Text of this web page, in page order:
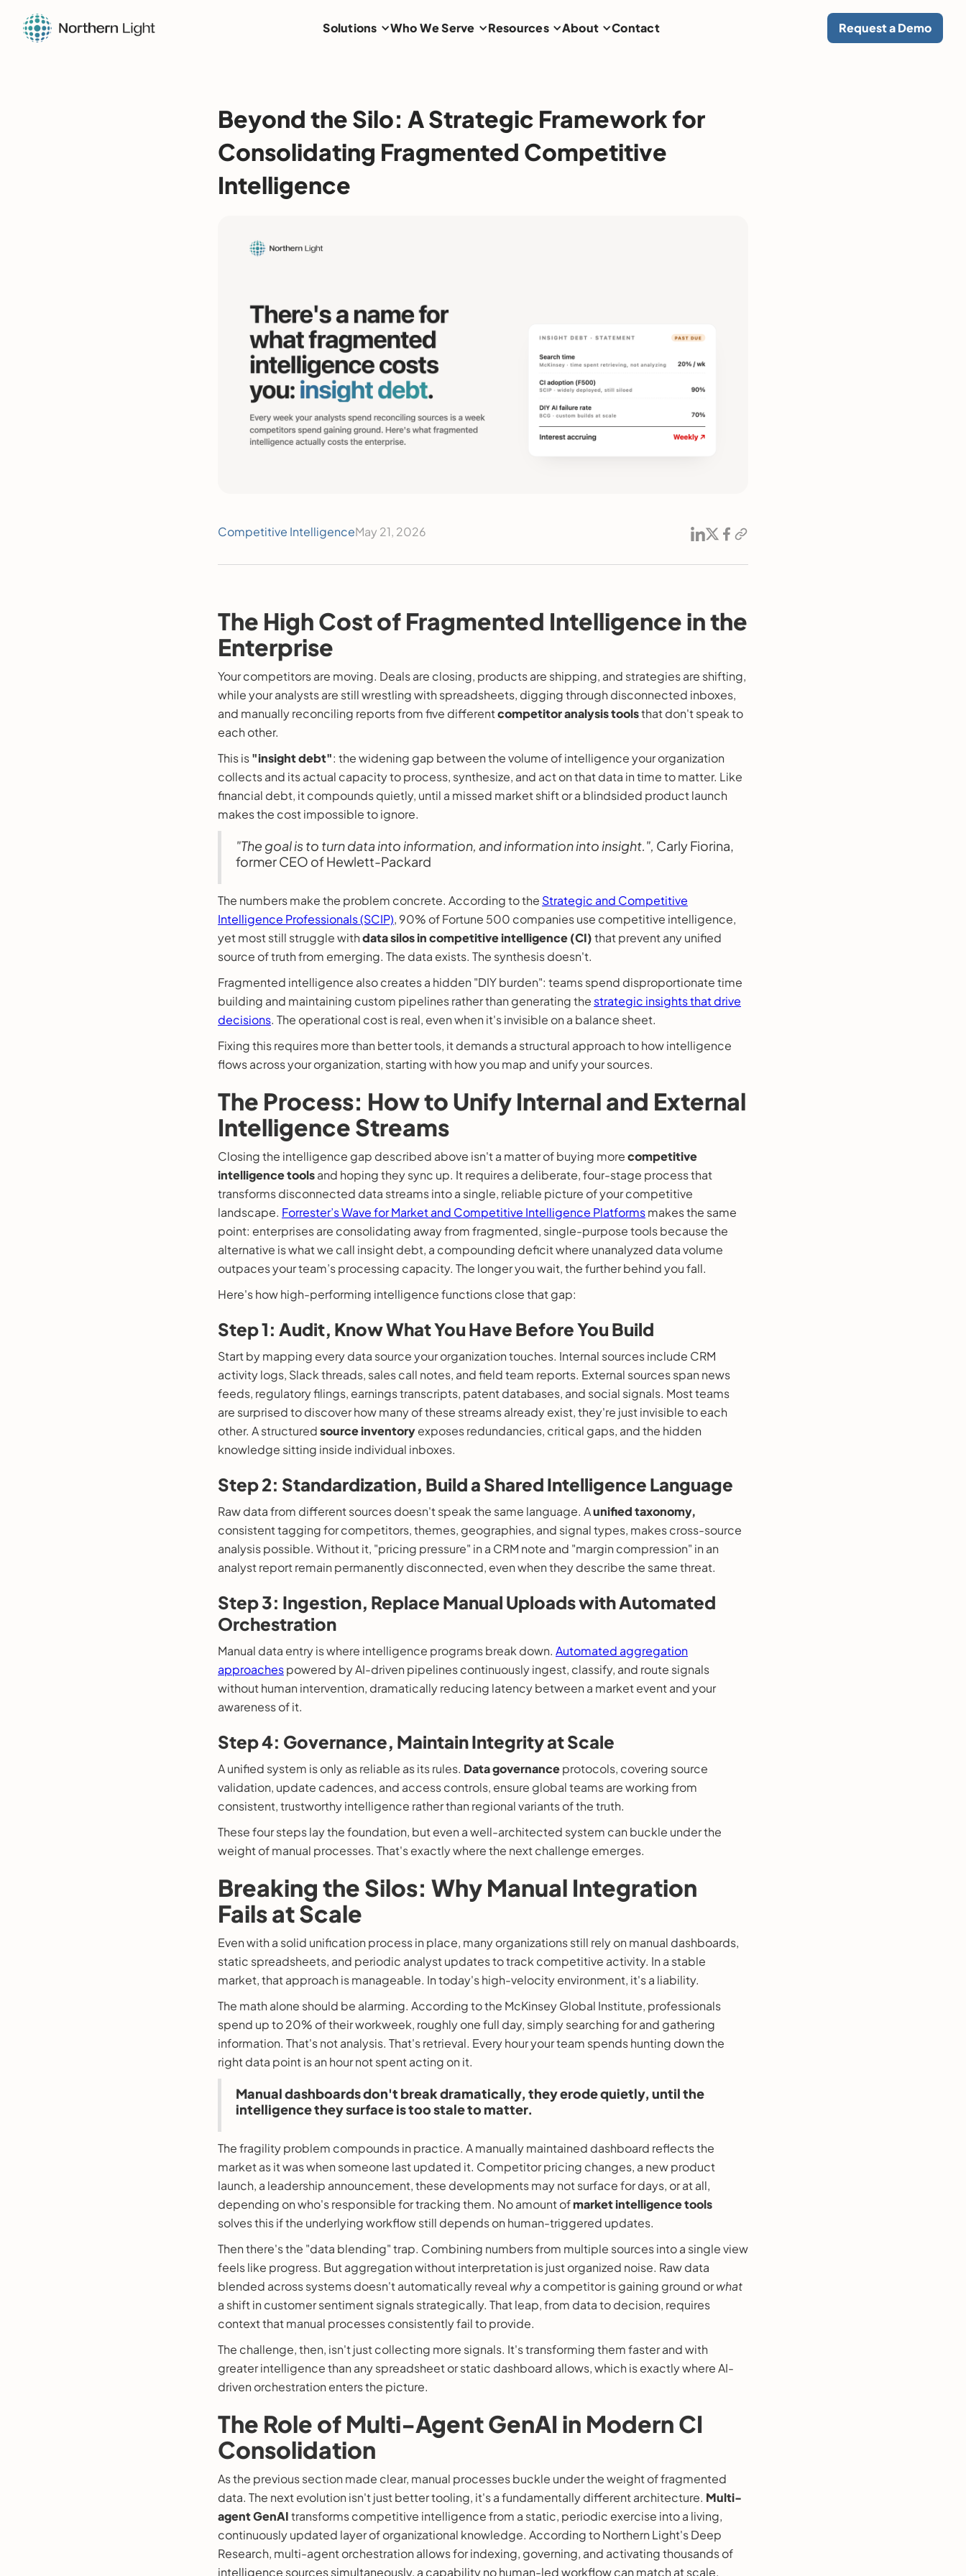
Solutions Who We Serve Resources About Contact Request a Demo
Beyond the Silo: A Strategic Framework for
Consolidating Fragmented Competitive
Intelligence
Competitive IntelligenceMay 21, 2026
The High Cost of Fragmented Intelligence in the
Enterprise
Your competitors are moving. Deals are closing, products are shipping, and strategies are shifting,
while your analysts are still wrestling with spreadsheets, digging through disconnected inboxes,
and manually reconciling reports from five differentcompetitor analysis toolsthat don't speak to
each other.
This is"insight debt": the widening gap between the volume of intelligence your organization
collects and its actual capacity to process, synthesize, and act on that data in time to matter. Like
financial debt, it compounds quietly, until a missed market shift or a blindsided product launch
makes the cost impossible to ignore.
"The goal is to turn data into information, and information into insight.", Carly Fiorina,
former CEO of Hewlett-Packard
The numbers make the problem concrete. According to the Strategic and Competitive
Intelligence Professionals (SCIP), 90% of Fortune 500 companies use competitive intelligence,
yet most still struggle withdata silos in competitive intelligence (CI)that prevent any unified
source of truth from emerging. The data exists. The synthesis doesn't.
Fragmented intelligence also creates a hidden "DIY burden": teams spend disproportionate time
building and maintaining custom pipelines rather than generating the strategic insights that drive
decisions. The operational cost is real, even when it's invisible on a balance sheet.
Fixing this requires more than better tools, it demands a structural approach to how intelligence
flows across your organization, starting with how you map and unify your sources.
The Process: How to Unify Internal and External
Intelligence Streams
Closing the intelligence gap described above isn't a matter of buying morecompetitive
intelligence toolsand hoping they sync up. It requires a deliberate, four-stage process that
transforms disconnected data streams into a single, reliable picture of your competitive
landscape. Forrester’s Wave for Market and Competitive Intelligence Platformsmakes the same
point: enterprises are consolidating away from fragmented, single-purpose tools because the
alternative is what we call insight debt, a compounding deficit where unanalyzed data volume
outpaces your team’s processing capacity. The longer you wait, the further behind you fall.
Here's how high-performing intelligence functions close that gap:
Step 1: Audit, Know What You Have Before You Build
Start by mapping every data source your organization touches. Internal sources include CRM
activity logs, Slack threads, sales call notes, and field team reports. External sources span news
feeds, regulatory filings, earnings transcripts, patent databases, and social signals. Most teams
are surprised to discover how many of these streams already exist, they're just invisible to each
other. A structuredsource inventoryexposes redundancies, critical gaps, and the hidden
knowledge sitting inside individual inboxes.
Step 2: Standardization, Build a Shared Intelligence Language
Raw data from different sources doesn't speak the same language. Aunified taxonomy,
consistent tagging for competitors, themes, geographies, and signal types, makes cross-source
analysis possible. Without it, "pricing pressure" in a CRM note and "margin compression" in an
analyst report remain permanently disconnected, even when they describe the same threat.
Step 3: Ingestion, Replace Manual Uploads with Automated
Orchestration
Manual data entry is where intelligence programs break down. Automated aggregation
approachespowered by AI-driven pipelines continuously ingest, classify, and route signals
without human intervention, dramatically reducing latency between a market event and your
awareness of it.
Step 4: Governance, Maintain Integrity at Scale
A unified system is only as reliable as its rules. Data governanceprotocols, covering source
validation, update cadences, and access controls, ensure global teams are working from
consistent, trustworthy intelligence rather than regional variants of the truth.
These four steps lay the foundation, but even a well-architected system can buckle under the
weight of manual processes. That's exactly where the next challenge emerges.
Breaking the Silos: Why Manual Integration
Fails at Scale
Even with a solid unification process in place, many organizations still rely on manual dashboards,
static spreadsheets, and periodic analyst updates to track competitive activity. In a stable
market, that approach is manageable. In today's high-velocity environment, it's a liability.
The math alone should be alarming. According to the McKinsey Global Institute, professionals
spend up to 20% of their workweek, roughly one full day, simply searching for and gathering
information. That's not analysis. That's retrieval. Every hour your team spends hunting down the
right data point is an hour not spent acting on it.
Manual dashboards don't break dramatically, they erode quietly, until the
intelligence they surface is too stale to matter.
The fragility problem compounds in practice. A manually maintained dashboard reflects the
market as it was when someone last updated it. Competitor pricing changes, a new product
launch, a leadership announcement, these developments may not surface for days, or at all,
depending on who's responsible for tracking them. No amount ofmarket intelligence tools
solves this if the underlying workflow still depends on human-triggered updates.
Then there's the "data blending" trap. Combining numbers from multiple sources into a single view
feels like progress. But aggregation without interpretation is just organized noise. Raw data
blended across systems doesn't automatically reveal whya competitor is gaining ground orwhat
a shift in customer sentiment signals strategically. That leap, from data to decision, requires
context that manual processes consistently fail to provide.
The challenge, then, isn't just collecting more signals. It's transforming them faster and with
greater intelligence than any spreadsheet or static dashboard allows, which is exactly where AI-
driven orchestration enters the picture.
The Role of Multi-Agent GenAI in Modern CI
Consolidation
As the previous section made clear, manual processes buckle under the weight of fragmented
data. The next evolution isn't just better tooling, it's a fundamentally different architecture. Multi-
agent GenAItransforms competitive intelligence from a static, periodic exercise into a living,
continuously updated layer of organizational knowledge. According to Northern Light's Deep
Research, multi-agent orchestration allows for indexing, governing, and activating thousands of
intelligence sources simultaneously, a capability no human-led workflow can match at scale.